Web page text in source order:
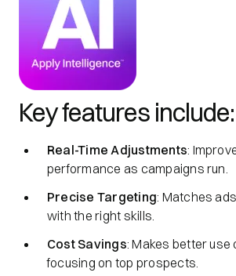
Key features include:
Real-Time Adjustments:
performance as campaigns run.
Precise Targeting: Matches
with the right skills.
Cost Savings: Makes better use
focusing on top prospects.